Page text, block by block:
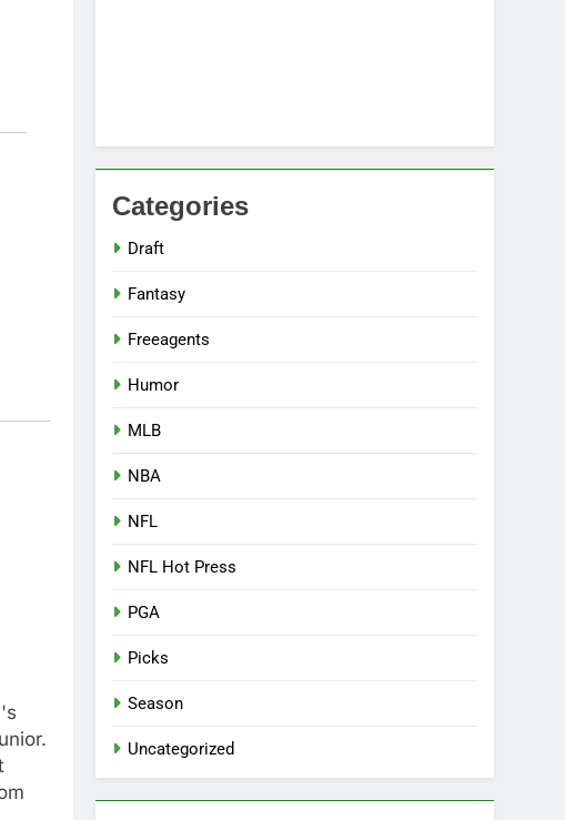
Categories
Draft
Fantasy
Freeagents
Humor
MLB
NBA
NFL
NFL Hot Press
PGA
Picks
Season
Uncategorized